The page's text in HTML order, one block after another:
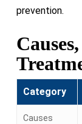
prevention.
Category
Causes